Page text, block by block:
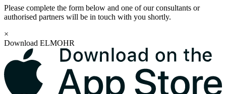
Please complete the form below and one of our consultants or
authorised partners will be in touch with you shortly.
×
Download ELMOHR